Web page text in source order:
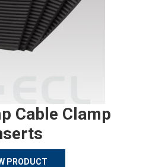
Cable Clamp
PRODUCT